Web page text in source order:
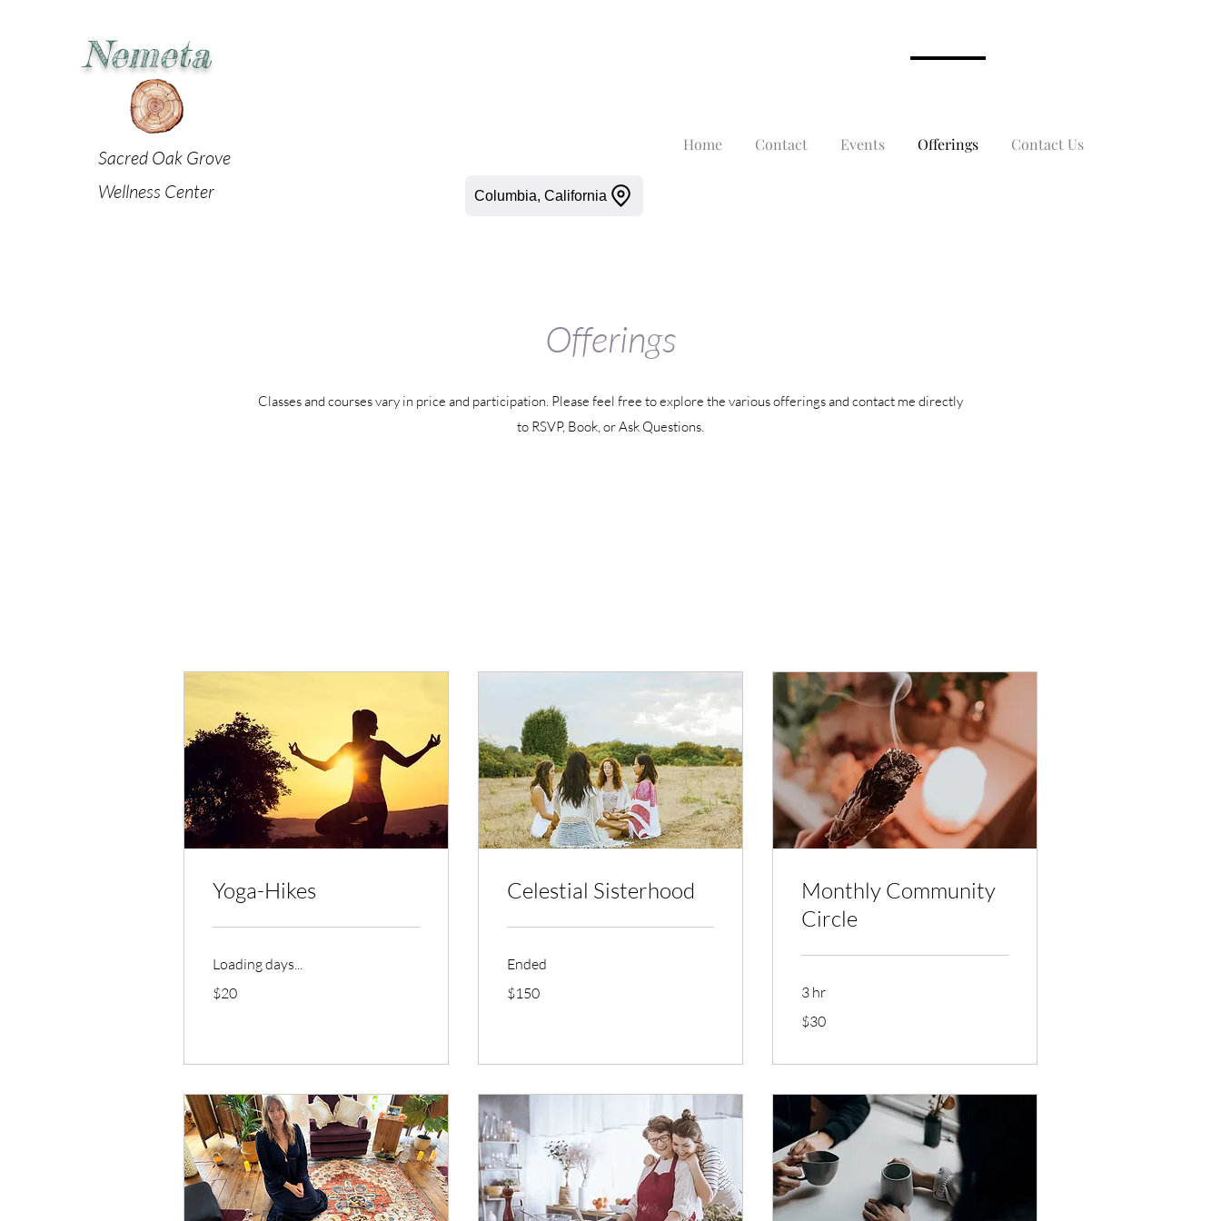
Nemeta
Sacred Oak Grove
Wellness Center
Home Contact Events Offerings Contact Us
Columbia, California
Offerings
Classes and courses vary in price and participation. Please feel free to explore the various offerings and contact me directly
to RSVP, Book, or Ask Questions.
Yoga-Hikes
Loading days...
US
dollars
$20
Celestial Sisterhood
Ended
US
dollars
$150
Monthly Community
Circle
3 hr
US
dollars
$30